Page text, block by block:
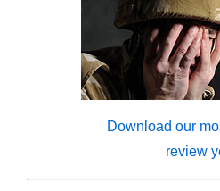
Download our
review